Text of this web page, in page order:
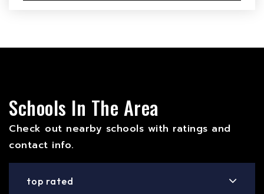
Schools In The Area
Check out nearby schools with ratings and
contact info.
top rated